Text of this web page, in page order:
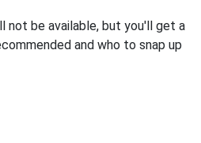
not be available, but you'll get a
and who to snap up